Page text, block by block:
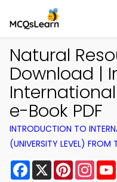
Natural
Download |
e-Book PDF
INTRODUCTION TO
(UNIVERSITY LEVEL) FROM
Facebook
X Pinterest